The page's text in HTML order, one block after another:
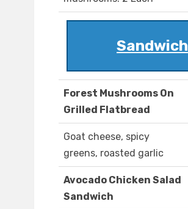
Sandwich
Forest Mushrooms On
Grilled Flatbread
Goat cheese, spicy
greens, roasted garlic
Avocado Chicken Salad
Sandwich